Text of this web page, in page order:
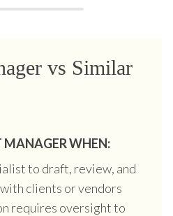
vs Similar
MANAGER WHEN:
to draft, review, and
clients or vendors
requires oversight to